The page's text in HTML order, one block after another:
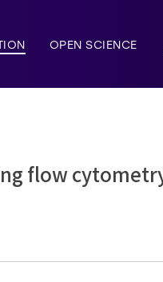
OPEN SCIENCE
flow